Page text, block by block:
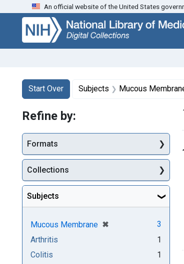
Skip
search
Skip to
main
content
Skip
first
result
An official website of the United States
Search
Search Constraints
Start Over
You searched for:Subjects Mucous
Refine by:
Formats
Collections
Subjects
Mucous Membrane ✖
[remove]
3
Arthritis
1
Colitis
1